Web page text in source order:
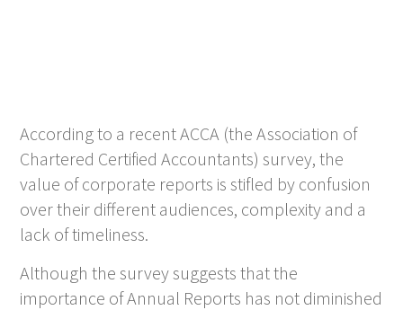
According to a recent ACCA (the Association of
Chartered Certified Accountants) survey, the
value of corporate reports is stifled by confusion
over their different audiences, complexity and a
lack of timeliness.
Although the survey suggests that the
importance of Annual Reports has not diminished